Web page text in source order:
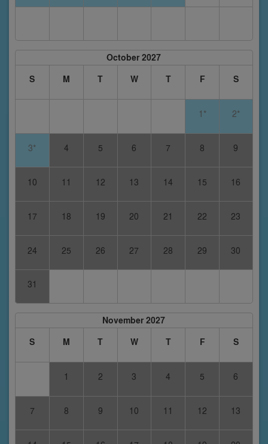
October 2027
S
M T W T F S
1* 2*
3* 4 5 6 7 8 9
10 11 12 13 14 15 16
17 18 19 20 21 22 23
24 25 26 27 28 29 30
31
November 2027
S
M T W T F S
1 2 3 4 5 6
7 8 9 10 11 12 13